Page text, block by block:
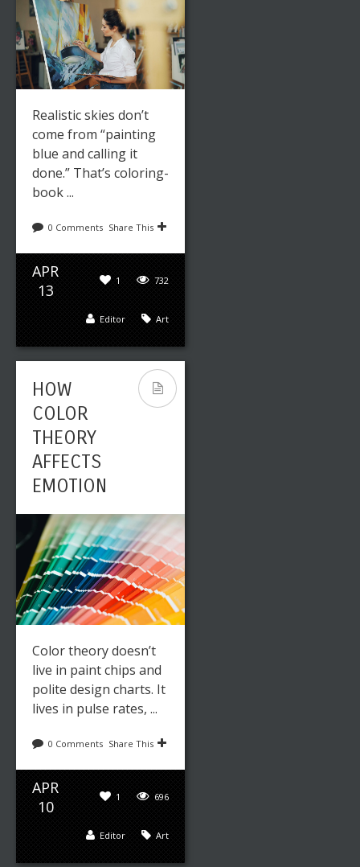
Realistic skies don’t
come from “painting
blue and calling it
done.” That’s coloring-
book ...
0 Comments Share This
APR
13
732
1
Art
Editor
HOW
COLOR
THEORY
AFFECTS
EMOTION
Color theory doesn’t
live in paint chips and
polite design charts. It
lives in pulse rates, ...
0 Comments Share This
APR
10
696
1
Art
Editor